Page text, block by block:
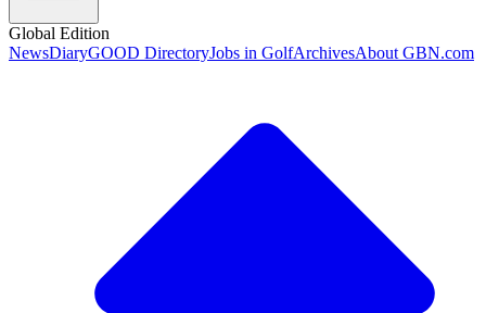
Global Edition
NewsDiaryGOOD DirectoryJobs in GolfArchivesAbout GBN.com